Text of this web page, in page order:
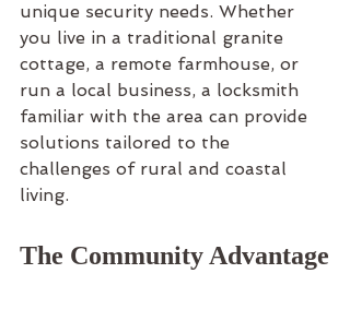
unique security needs. Whether
you live in a traditional granite
cottage, a remote farmhouse, or
run a local business, a locksmith
familiar with the area can provide
solutions tailored to the
challenges of rural and coastal
living.
The Community Advantage